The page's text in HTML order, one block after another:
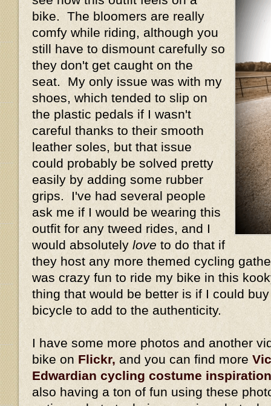
bike. The bloomers are really
comfy while riding, although you
still have to dismount carefully so
they don't get caught on the
seat. My only issue was with my
shoes, which tended to slip on
the plastic pedals if I wasn't
careful thanks to their smooth
leather soles, but that issue
could probably be solved pretty
easily by adding some rubber
grips. I've had several people
ask me if I would be wearing this
outfit for any tweed rides, and I
would absolutely love to do that if
they host any more themed cycling
was crazy fun to ride my bike in this
thing that would be better is if I could
bicycle to add to the authenticity.
I have some more photos and another
bike on Flickr, and you can find more
Edwardian cycling costume inspiration
also having a ton of fun using these